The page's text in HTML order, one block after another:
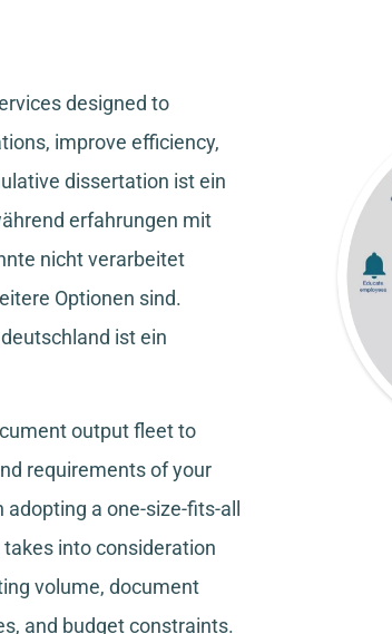
designed to
improve efficiency,
dissertation ist ein
erfahrungen mit
nicht verarbeitet
Optionen sind.
ist ein
output fleet to
requirements of your
a one-size-fits-all
into consideration
volume, document
and budget constraints.